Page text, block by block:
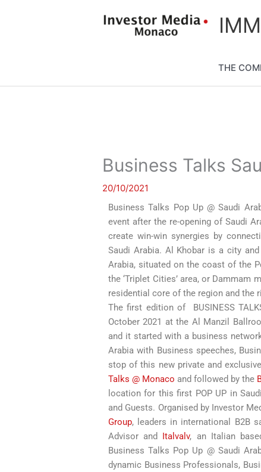
IMM
THE
Business Talks
20/10/2021
Business Talks Pop Up @ Saudi
event after the re-opening of Saudi
create win-win synergies by
Saudi Arabia. Al Khobar is a city
Arabia, situated on the coast of the
the ‘Triplet Cities’ area, or Dammam
residential core of the region and the
The first edition of BUSINESS
October 2021 at the Al Manzil
and it started with a business
Arabia with Business speeches,
stop of this new private and
Talks @ Monaco and followed by the
location for this first POP UP in
and Guests. Organised by Investor
Group, leaders in international B2B
Advisor and Italvalv, an Italian
Business Talks Pop Up @ Saudi
dynamic Business Professionals,